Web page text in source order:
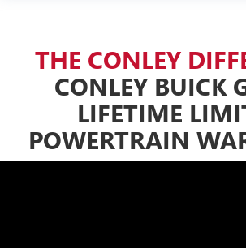
THE CONLEY
CONLEY BUICK
LIFETIME
POWERTRAIN